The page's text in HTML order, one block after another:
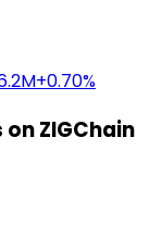
+0.70%
ZIGChain